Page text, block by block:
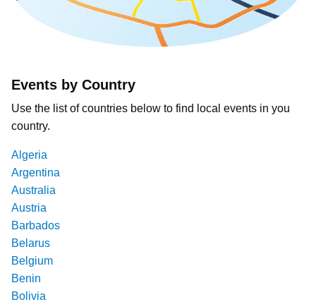
Events by Country
Use the list of countries below to find local events in you
country.
Algeria
Argentina
Australia
Austria
Barbados
Belarus
Belgium
Benin
Bolivia